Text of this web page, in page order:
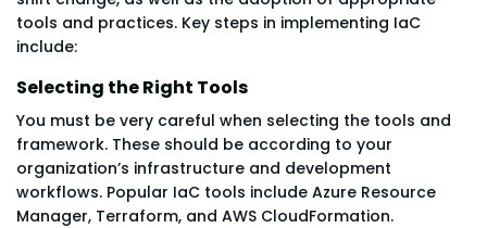
tools and practices. Key steps in implementing IaC
include:
Selecting the Right Tools
You must be very careful when selecting the tools and
framework. These should be according to your
organization’s infrastructure and development
workflows. Popular IaC tools include Azure Resource
Manager, Terraform, and AWS CloudFormation.